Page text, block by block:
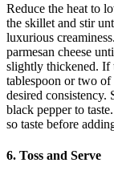
Reduce the heat to
the skillet and stir
luxurious
parmesan cheese
slightly thickened. If
tablespoon or two of
desired consistency.
black pepper to
so taste before
6. Toss and Serve